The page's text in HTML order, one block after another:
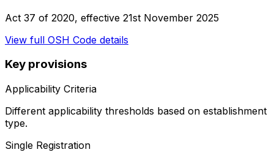
Act 37 of 2020, effective 21st November 2025
View full OSH Code details
Key provisions
Applicability Criteria
Different applicability thresholds based on establishment
type.
Single Registration